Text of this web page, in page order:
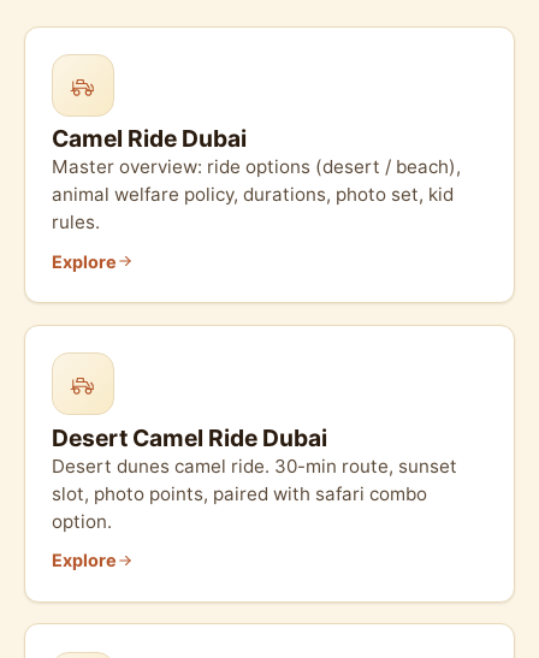
Camel Ride Dubai
Master overview: ride options (desert / beach),
animal welfare policy, durations, photo set, kid
rules.
Explore
Desert Camel Ride Dubai
Desert dunes camel ride. 30-min route, sunset
slot, photo points, paired with safari combo
option.
Explore